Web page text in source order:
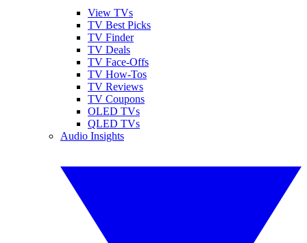
View TVs
TV Best Picks
TV Finder
TV Deals
TV Face-Offs
TV How-Tos
TV Reviews
TV Coupons
OLED TVs
QLED TVs
Audio Insights